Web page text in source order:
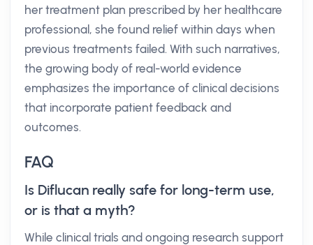
her treatment plan prescribed by her healthcare
professional, she found relief within days when
previous treatments failed. With such narratives,
the growing body of real-world evidence
emphasizes the importance of clinical decisions
that incorporate patient feedback and
outcomes.
FAQ
Is Diflucan really safe for long-term use,
or is that a myth?
While clinical trials and ongoing research support